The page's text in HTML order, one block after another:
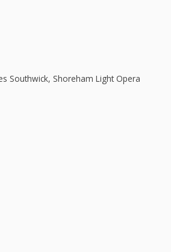
Southwick, Shoreham Light Opera